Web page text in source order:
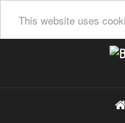
This website uses